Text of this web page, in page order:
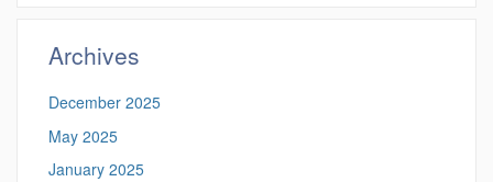
Archives
December 2025
May 2025
January 2025